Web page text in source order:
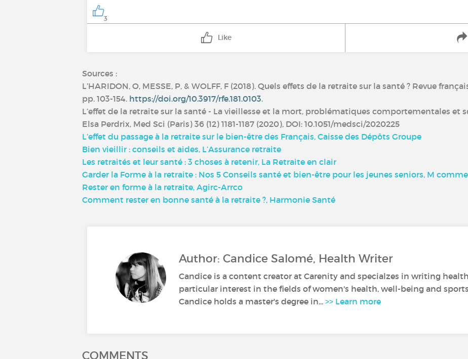
3
Like
Sources :
L’HARIDON, O, MESSE, P, & WOLFF, F (2018). Quels effets de la retraite sur la santé ? Revue
pp. 103-154. https://doi.org/10.3917/rfe.181.0103.
L’effet de la retraite sur la santé - La vieillesse et la mort, problématiques comportementales et
Elsa Perdrix, Med Sci (Paris) 36 (12) 1181-1187 (2020), DOI: 10.1051/medsci/2020225
L’effet du passage à la retraite sur le bien-être des Français, Caisse des Dépôts Groupe
Bien vieillir : conseils et aides, L’Assurance retraite
Les retraités et leur santé : 3 choses à retenir, La Retraite en clair
Garder la Forme à la retraite : Nos 5 Conseils santé et bien-être pour les jeunes seniors, M
Rester en forme à la retraite, Agirc-Arrco
Comment rester en bonne santé à la retraite ?, Harmonie Santé
Author: Candice Salomé, Health Writer
Candice is a content creator at Carenity and specialzes in writing
particular interest in the fields of women's health, well-being and
Candice holds a master's degree in... >> Learn more
COMMENTS